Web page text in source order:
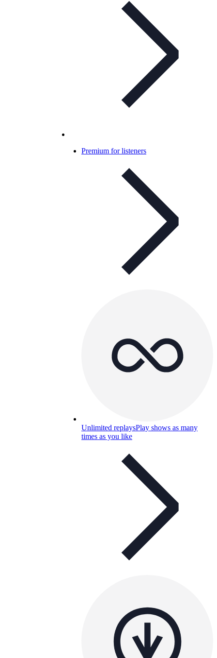
Premium for listeners
Unlimited replaysPlay shows as many
times as you like